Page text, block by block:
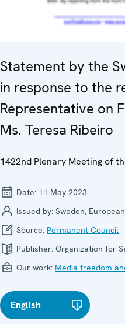
Statement by the
in response to the
Representative on
Ms. Teresa Ribeiro
1422nd Plenary Meeting of
Date: 11 May 2023
Issued by: Sweden,
Source: Permanent Council
Publisher: Organization for
Our work: Media freedom
English